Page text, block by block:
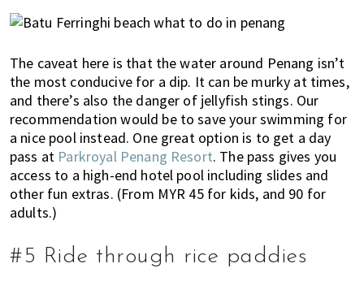
The caveat here is that the water around Penang isn’t
the most conducive for a dip. It can be murky at times,
and there’s also the danger of jellyfish stings. Our
recommendation would be to save your swimming for
a nice pool instead. One great option is to get a day
pass at Parkroyal Penang Resort. The pass gives you
access to a high-end hotel pool including slides and
other fun extras. (From MYR 45 for kids, and 90 for
adults.)
#5 Ride through rice paddies